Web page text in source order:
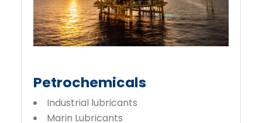
Petrochemicals
Industrial lubricants
Marin Lubricants